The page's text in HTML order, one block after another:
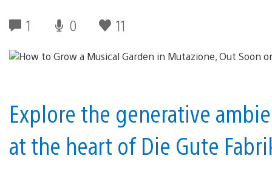
1 0 11
Explore the generative
at the heart of Die Gute